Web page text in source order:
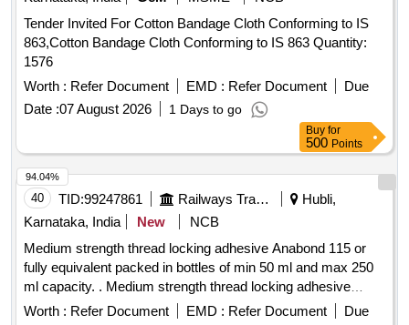
Tender Invited For Cotton Bandage Cloth Conforming to IS
863,Cotton Bandage Cloth Conforming to IS 863 Quantity:
1576
Worth : Refer Document EMD : Refer Document
Due
Date :07 August 2026 1 Days to go
Buy for
500 Points
40 TID:99247861 Railways Transport Services
Hubli,
Karnataka, India
New
NCB
Medium strength thread locking adhesive Anabond 115 or
fully equivalent packed in bottles of min 50 ml and max 250
ml capacity. . Medium strength thread locking adhesive
Anabond 115 or fully equivalent packed in bottles o f min 50
Worth : Refer Document EMD : Refer Document
Due
94.04%